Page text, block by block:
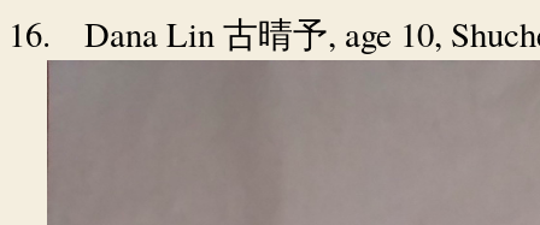
16. Dana Lin 古晴予, age 10,